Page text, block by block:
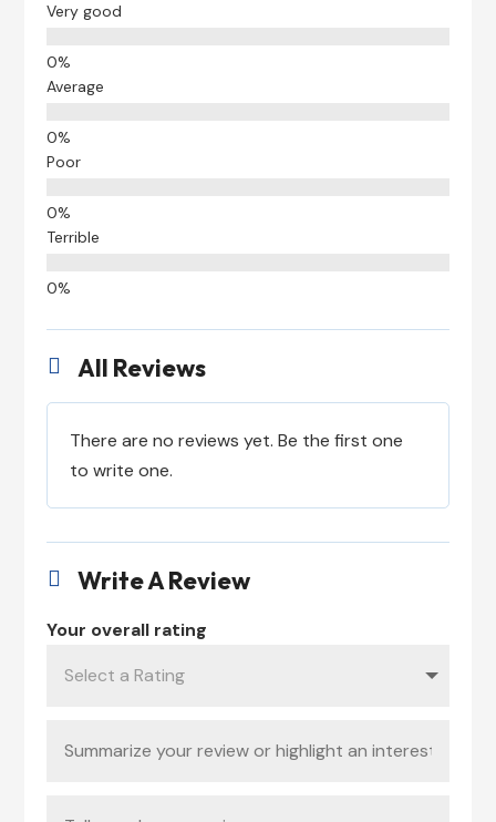
Very good
Average
Poor
Terrible
 All Reviews
There are no reviews yet. Be the first one
to write one.
 Write A Review
Your overall rating